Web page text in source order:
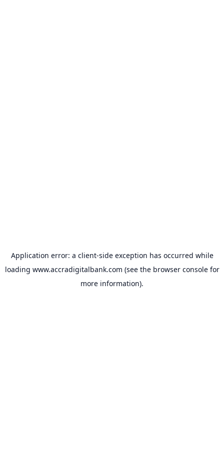
Application error: a client-side exception has occurred while
loading www.accradigitalbank.com (see the browser consolefor
more information).